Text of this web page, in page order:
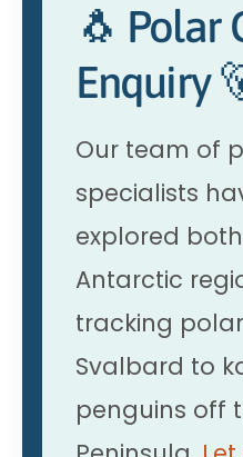
🐧 Polar
Enquiry
Our team of
specialists
explored
Antarctic
tracking
Svalbard to
penguins off